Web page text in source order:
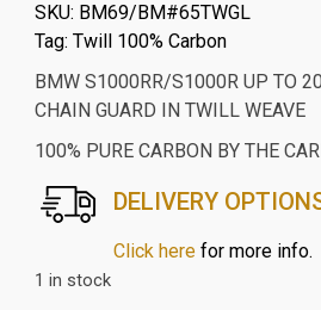
SKU: BM69/BM#65TWGL
Tag: Twill 100% Carbon
BMW S1000RR/S1000R UP TO
CHAIN GUARD IN TWILL WEAVE
100% PURE CARBON BY THE
DELIVERY
Click herefor more info.
1 in stock